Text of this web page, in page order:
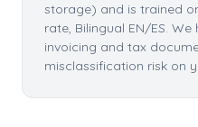
storage) and is trained
rate, Bilingual EN/ES.
invoicing and tax
misclassification risk on